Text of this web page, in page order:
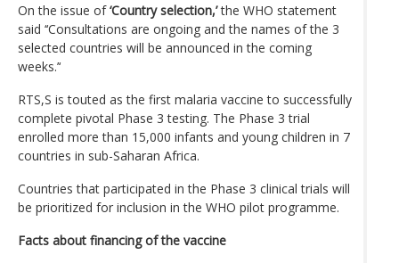
On the issue of‘Country selection,’the WHO statement
said ‘‘Consultations are ongoing and the names of the 3
selected countries will be announced in the coming
weeks.’‘
RTS,S is touted as the first malaria vaccine to successfully
complete pivotal Phase 3 testing. The Phase 3 trial
enrolled more than 15,000 infants and young children in 7
countries in sub-Saharan Africa.
Countries that participated in the Phase 3 clinical trials will
be prioritized for inclusion in the WHO pilot programme.
Facts about financing of the vaccine